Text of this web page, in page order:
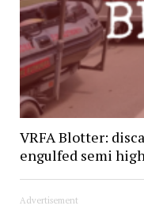
VRFA Blotter:
engulfed semi
Advertisement